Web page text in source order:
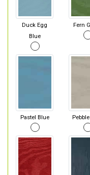
Duck Egg
Blue
Fern
Pastel Blue